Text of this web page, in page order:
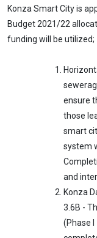
Konza Smart City is
Budget 2021/22
funding will be utilized;
ensure
those
smart
system
and
Konza
3.6B -
(Phase